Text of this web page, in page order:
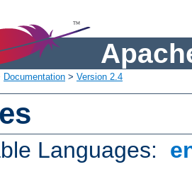
Documentation > Version 2.4
Languages: